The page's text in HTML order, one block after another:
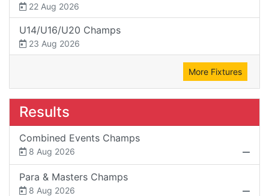
22 Aug 2026
U14/U16/U20 Champs
23 Aug 2026
More Fixtures
Results
Combined Events Champs
8 Aug 2026
Para & Masters Champs
8 Aug 2026